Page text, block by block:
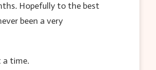
Hopefully to the best
been a very
a time.